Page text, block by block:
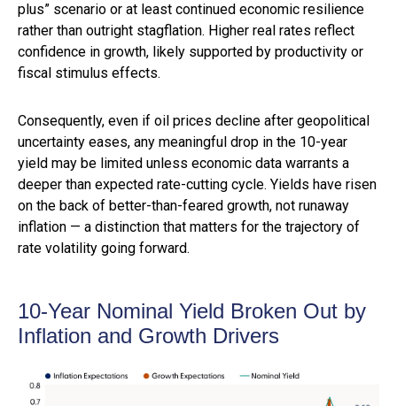
plus” scenario or at least continued economic resilience
rather than outright stagflation. Higher real rates reflect
confidence in growth, likely supported by productivity or
fiscal stimulus effects.
Consequently, even if oil prices decline after geopolitical
uncertainty eases, any meaningful drop in the 10-year
yield may be limited unless economic data warrants a
deeper than expected rate-cutting cycle. Yields have risen
on the back of better-than-feared growth, not runaway
inflation — a distinction that matters for the trajectory of
rate volatility going forward.
10-Year Nominal Yield Broken Out by
Inflation and Growth Drivers